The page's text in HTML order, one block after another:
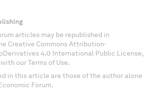
articles may be republished in
Creative Commons Attribution-
4.0 International Public License,
our Terms of Use.
in this article are those of the author alone
Forum.